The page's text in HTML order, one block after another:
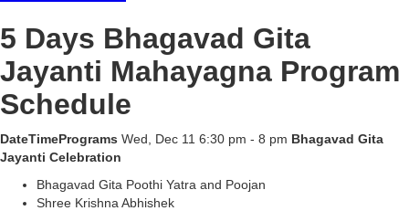
5 Days Bhagavad Gita
Jayanti Mahayagna Program
Schedule
DateTimePrograms Wed, Dec 11 6:30 pm - 8 pm Bhagavad Gita
Jayanti Celebration
Bhagavad Gita Poothi Yatra and Poojan
Shree Krishna Abhishek